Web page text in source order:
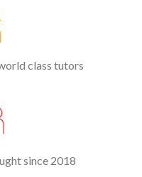
class tutors
since 2018